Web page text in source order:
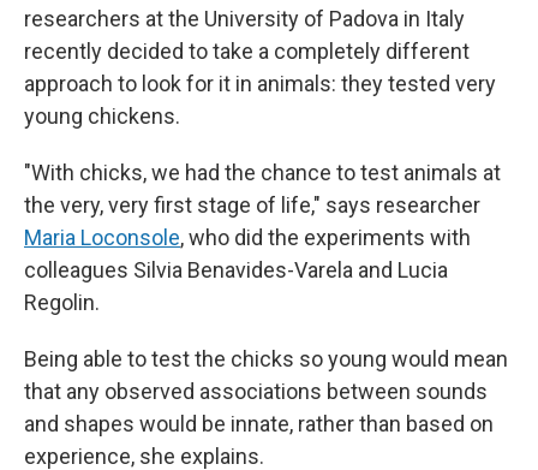
researchers at the University of Padova in Italy
recently decided to take a completely different
approach to look for it in animals: they tested very
young chickens.
"With chicks, we had the chance to test animals at
the very, very first stage of life," says researcher
Maria Loconsole, who did the experiments with
colleagues Silvia Benavides-Varela and Lucia
Regolin.
Being able to test the chicks so young would mean
that any observed associations between sounds
and shapes would be innate, rather than based on
experience, she explains.